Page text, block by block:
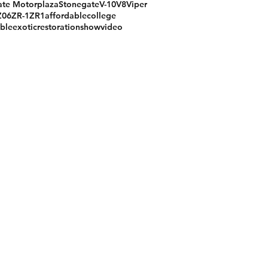
MotorplazaStonegateV-10V8Viper
ZR-1ZR1affordablecollege
exoticrestorationshowvideo